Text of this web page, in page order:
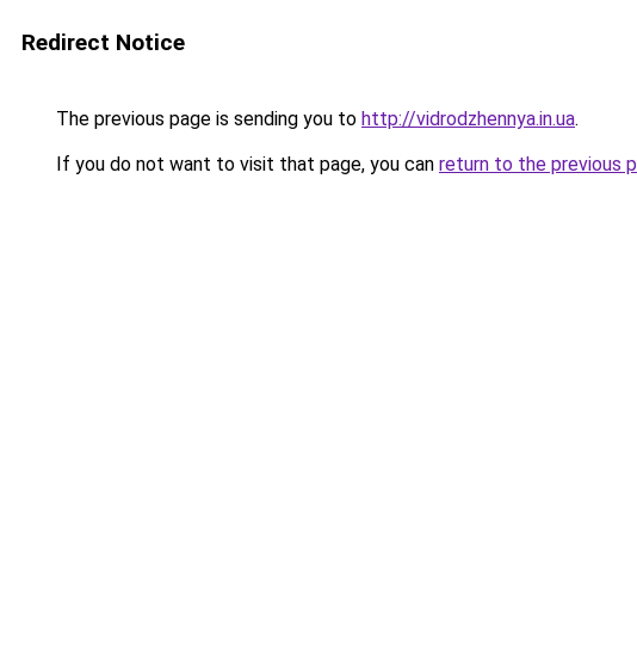
Redirect Notice
The previous page is sending you to http://vidrodzhennya.in.ua.
If you do not want to visit that page, you can return to the previous